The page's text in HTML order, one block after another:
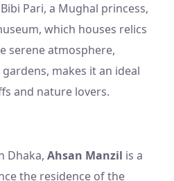
Pari, a Mughal princess,
which houses relics
serene atmosphere,
makes it an ideal
and nature lovers.
Dhaka, Ahsan Manzil is a
the residence of the